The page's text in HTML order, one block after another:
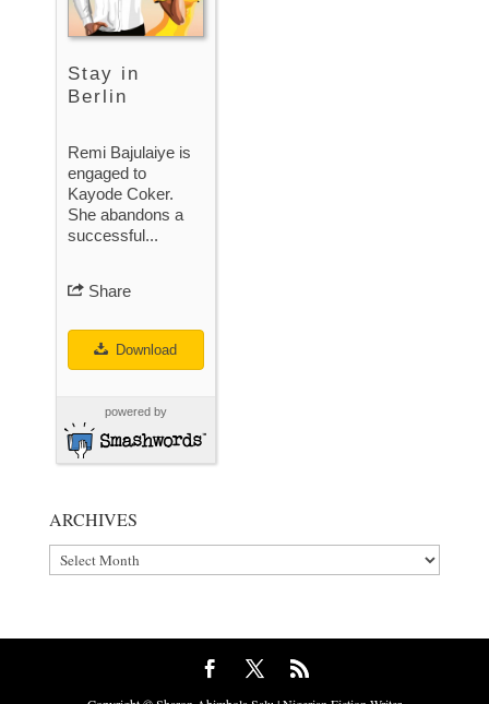
Stay in
Berlin
Remi Bajulaiye is
engaged to
Kayode Coker.
She abandons a
successful...
Share
Download
powered by
ARCHIVES
Archives